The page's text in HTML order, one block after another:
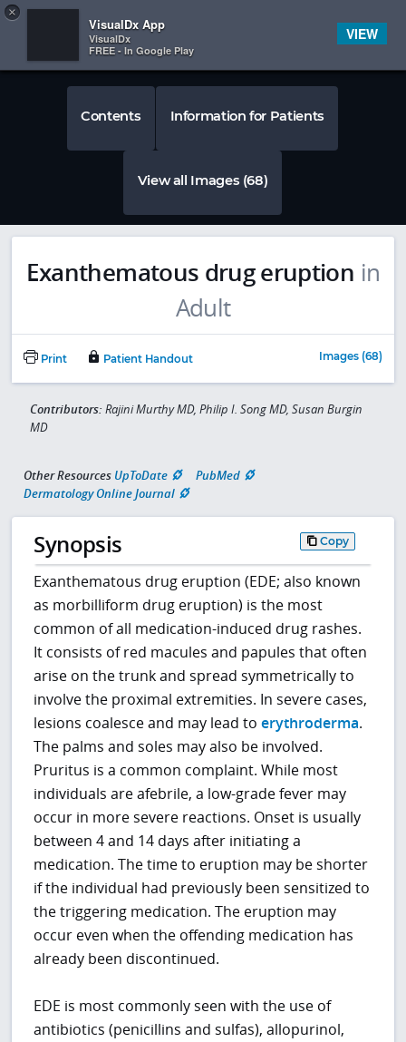
 
Contents Information for Patients
View all Images (68)
Exanthematous drug eruption in
Adult
Print Patient Handout Images (68)
Contributors: Rajini Murthy MD, Philip I. Song MD, Susan Burgin
MD
Other Resources UpToDate
PubMed
Dermatology Online Journal
Synopsis Copy
Exanthematous drug eruption (EDE; also known
as morbilliform drug eruption) is the most
common of all medication-induced drug rashes.
It consists of red macules and papules that often
arise on the trunk and spread symmetrically to
involve the proximal extremities. In severe cases,
lesions coalesce and may lead toerythroderma.
The palms and soles may also be involved.
Pruritus is a common complaint. While most
individuals are afebrile, a low-grade fever may
occur in more severe reactions. Onset is usually
between 4 and 14 days after initiating a
medication. The time to eruption may be shorter
if the individual had previously been sensitized to
the triggering medication. The eruption may
occur even when the offending medication has
already been discontinued.
EDE is most commonly seen with the use of
antibiotics (penicillins and sulfas), allopurinol,
×
VisualDx App
VisualDx
FREE - In Google Play
VIEW